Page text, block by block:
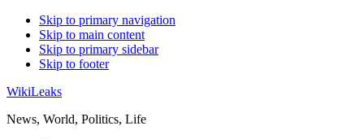
Skip to primary navigation
Skip to main content
Skip to primary sidebar
Skip to footer
WikiLeaks
News, World, Politics, Life